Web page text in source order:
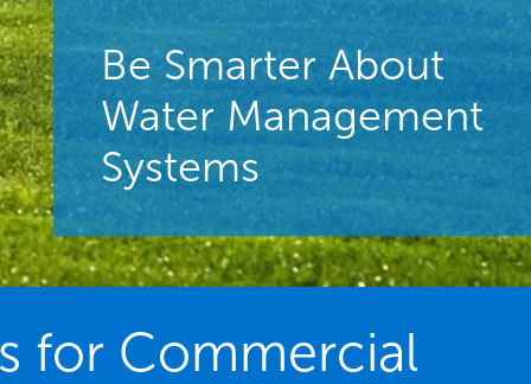
Be Smarter About
Water Management
Systems
for Commercial